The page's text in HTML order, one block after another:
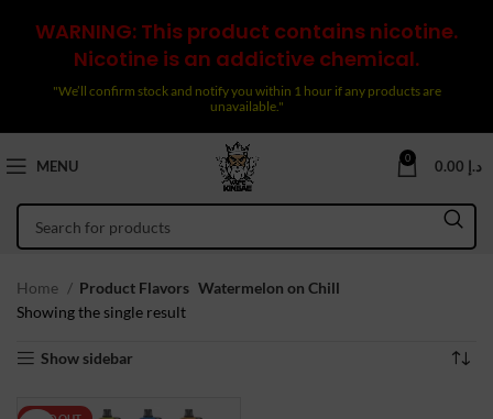
WARNING: This product contains nicotine.
Nicotine is an addictive chemical.
"We’ll confirm stock and notify you within 1 hour if any products are
unavailable."
MENU 0 د.إ
Home Product Flavors Watermelon on Chill
Showing the single result
Show sidebar